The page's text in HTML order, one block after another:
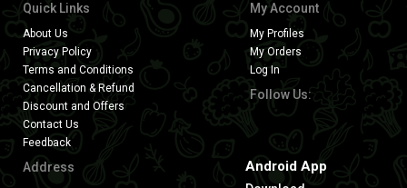
Quick Links
About Us
Privacy Policy
Terms and Conditions
Cancellation & Refund
Discount and Offers
Contact Us
Feedback
My Account
My Profiles
My Orders
Log In
Follow Us:
Address Android App